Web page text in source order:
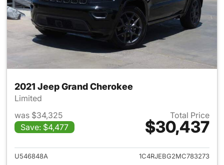
2021 Jeep Grand Cherokee
Limited
was $34,325
Save: $4,477
Total Price
$30,437
View details for 2021 Jeep
U546848A
1C4RJEBG2MC783273